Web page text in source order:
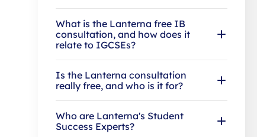
What is the Lanterna free IB
consultation, and how does it
relate to IGCSEs?
Is the Lanterna consultation
really free, and who is it for?
Who are Lanterna's Student
Success Experts?